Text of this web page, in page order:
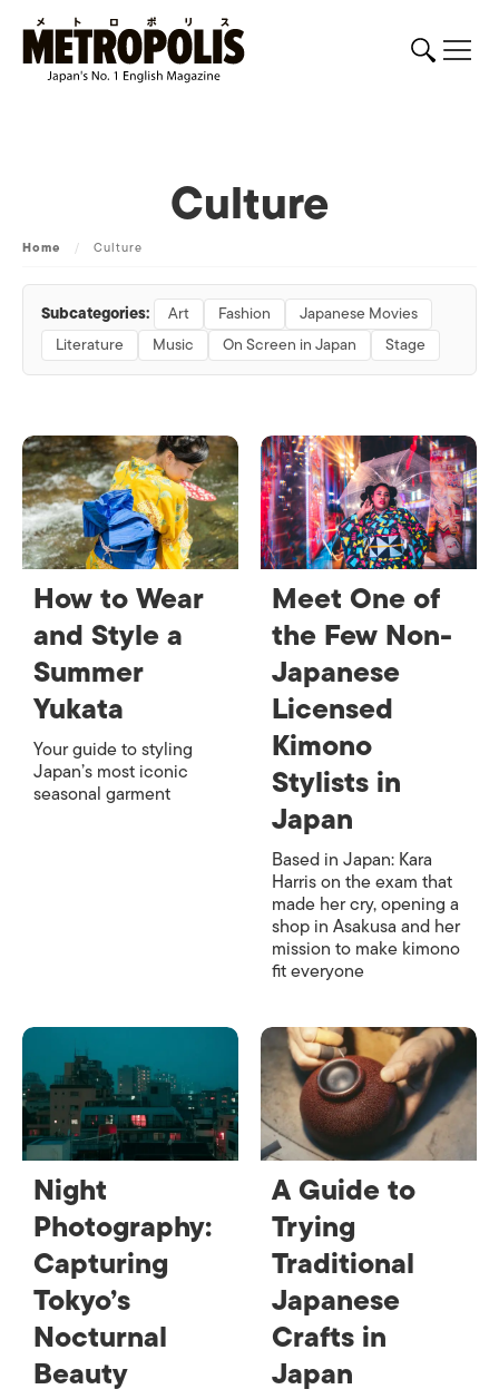
Culture
Home / Culture
Subcategories: Art Fashion
Japanese Movies
Literature
Music On Screen in Japan Stage
How to Wear
and Style a
Summer
Yukata
Your guide to styling
Japan’s most iconic
seasonal garment
Meet One of
the Few Non-
Japanese
Licensed
Kimono
Stylists in
Japan
Based in Japan: Kara
Harris on the exam that
made her cry, opening a
shop in Asakusa and her
mission to make kimono
fit everyone
Night
Photography:
Capturing
Tokyo’s
Nocturnal
Beauty
A Guide to
Trying
Traditional
Japanese
Crafts in
Japan